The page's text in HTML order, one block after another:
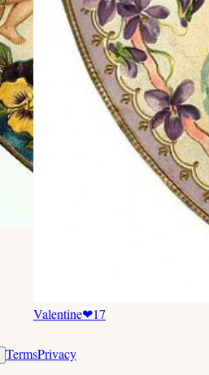
Valentine❤17
TermsPrivacy